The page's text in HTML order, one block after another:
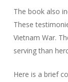
The book also
These
Vietnam War.
serving than
Here is a brief